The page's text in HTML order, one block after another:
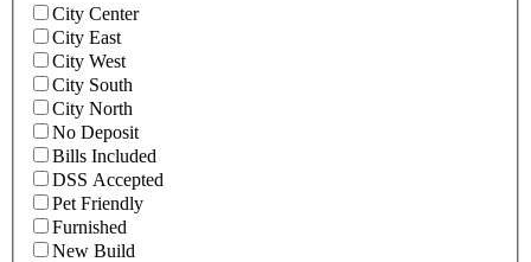
City Center
City East
City West
City South
City North
No Deposit
Bills Included
DSS Accepted
Pet Friendly
Furnished
New Build